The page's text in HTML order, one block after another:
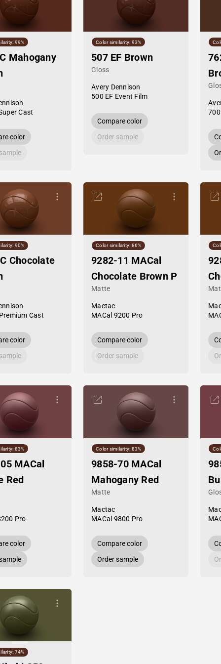
99%
Mahogany
Cast
color
Color similarity: 93%
507 EF Brown
Gloss
Avery Dennison
500 EF Event Film
Compare color
Order sample
90%
Chocolate
Cast
color
Color similarity: 86%
9282-11 MACal
Chocolate Brown P
Matte
Mactac
MACal 9200 Pro
Compare color
Order sample
83%
MACal
Red
Pro
color
Color similarity: 83%
9858-70 MACal
Mahogany Red
Matte
Mactac
MACal 9800 Pro
Compare color
Order sample
74%